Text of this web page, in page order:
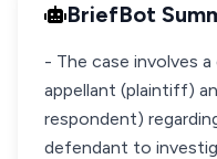
BriefBot
- The case involves
appellant (plaintiff)
respondent)
defendant to